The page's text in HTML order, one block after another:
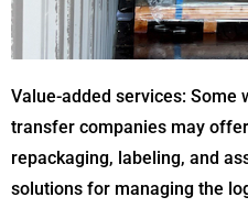
Value-added services: Some
transfer companies may
repackaging, labeling, and
solutions for managing the